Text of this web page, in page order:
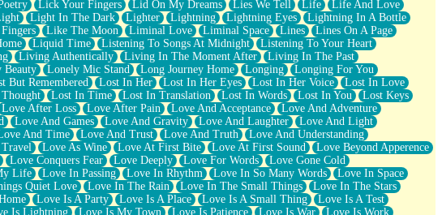
Lick Your Fingers Lid On My Dreams Lies We Tell Life
Life And Love
Light In The Dark Lighter Lightning Lightning Eyes
Lightning In A Bottle
Like The Moon Liminal Love Liminal Space Lines
Lines On A Page
Liquid Time Listening To Songs At Midnight
Listening To Your Heart
Living Authentically Living In The Moment After
Living In The Past
Beauty Lonely Mic Stand Long Journey Home Longing
Longing For You
But Remembered Lost In Her Lost In Her Eyes Lost In Her Voice
Lost In Love
Lost In Time Lost In Translation Lost In Words Lost In You
Lost Keys
Love After Loss Love After Pain Love And Acceptance
Love And Adventure
Love And Games Love And Gravity Love And Laughter
Love And Light
And Time Love And Trust Love And Truth
Love And Understanding
Love As Wine Love At First Bite Love At First Sound
Love Beyond Apperence
Love Conquers Fear Love Deeply Love For Words
Love Gone Cold
Life Love In Passing Love In Rhythm Love In So Many Words
Love In Space
Quiet Love Love In The Rain Love In The Small Things
Love In The Stars
Love Is A Party Love Is A Place Love Is A Small Thing
Love Is A Test
Is Lightning Love Is My Town Love Is Patience Love Is War
Love Is Work